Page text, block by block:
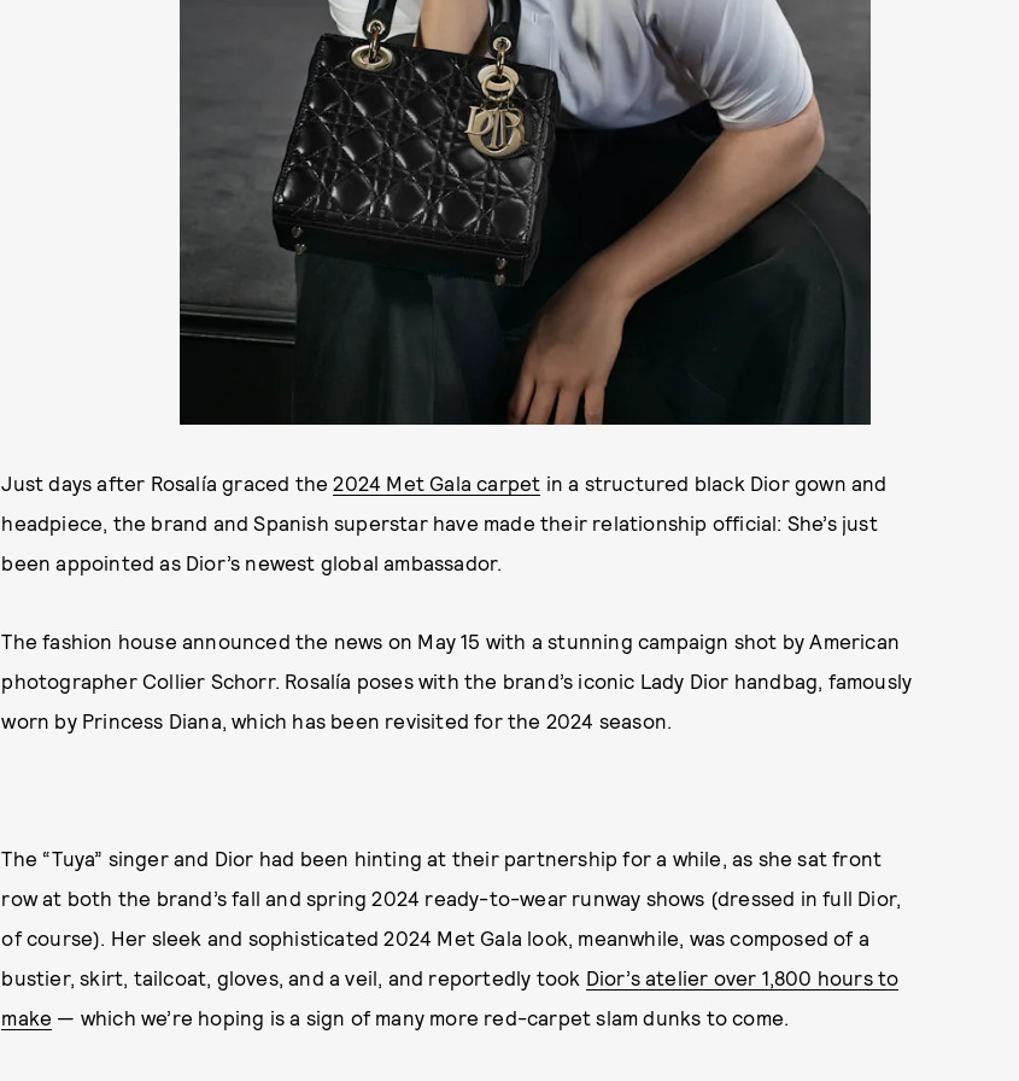
Just days after Rosalía graced the2024 Met Gala carpet in a structured black Dior gown and
headpiece, the brand and Spanish superstar have made their relationship official: She’s just
been appointed as Dior’s newest global ambassador.
The fashion house announced the news on May 15 with a stunning campaign shot by American
photographer Collier Schorr. Rosalía poses with the brand’s iconic Lady Dior handbag, famously
worn by Princess Diana, which has been revisited for the 2024 season.
The “Tuya” singer and Dior had been hinting at their partnership for a while, as she sat front
row at both the brand’s fall and spring 2024 ready-to-wear runway shows (dressed in full Dior,
of course). Her sleek and sophisticated 2024 Met Gala look, meanwhile, was composed of a
bustier, skirt, tailcoat, gloves, and a veil, and reportedly took Dior’s atelier over 1,800 hours to
make — which we’re hoping is a sign of many more red-carpet slam dunks to come.